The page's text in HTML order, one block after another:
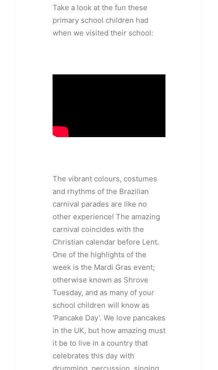
Take a look at the fun these
primary school children had
when we visited their school:
The vibrant colours, costumes
and rhythms of the Brazilian
carnival parades are like no
other experience! The amazing
carnival coincides with the
Christian calendar before Lent.
One of the highlights of the
week is the Mardi Gras event;
otherwise known as Shrove
Tuesday, and as many of your
school children will know as
‘Pancake Day’. We love pancakes
in the UK, but how amazing must
it be to live in a country that
celebrates this day with